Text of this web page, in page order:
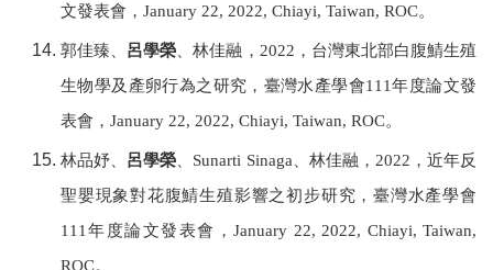
文發表會， January 22, 2022, Chiayi, Taiwan, ROC。
郭佳臻、 呂學榮 、林佳融， 2022 ，台灣東北部白腹鯖生殖
生物學及產卵行為之研究， 臺灣水產學會111年度論文發
表會， January 22, 2022, Chiayi, Taiwan, ROC。
林品妤、 呂學榮 Sunarti Sinaga 、林佳融， 2022 ，近年反
聖嬰現象對花腹鯖生殖影響之初步研究，臺灣水產學會
111 年度論文發表會，January 22, 2022, Chiayi,Taiwan,
ROC。